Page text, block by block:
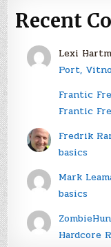
Recent
Lexi
Port,
Frantic
Frantic
Fredrik
basics
Mark
basics
Hardcore